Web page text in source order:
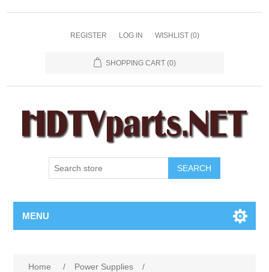
REGISTER LOG IN WISHLIST (0)
SHOPPING CART (0)
SEARCH
MENU
Home / Power Supplies
/